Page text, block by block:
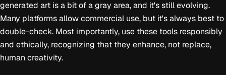
generated art is a bit of a gray area, and it's still evolving.
Many platforms allow commercial use, but it's always best to
double-check. Most importantly, use these tools responsibly
and ethically, recognizing that they enhance, not replace,
human creativity.